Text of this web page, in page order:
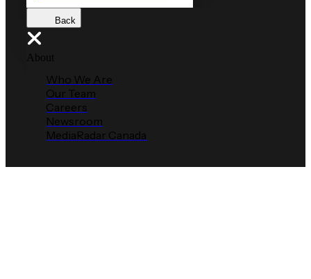
Back
About
Who We Are
Our Team
Careers
Newsroom
MediaRadar Canada